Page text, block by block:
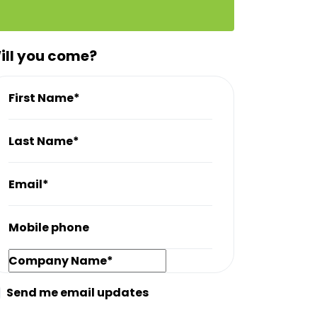
you come?
First Name*
Last Name*
Email*
Mobile phone
Company Name*
Send me email updates